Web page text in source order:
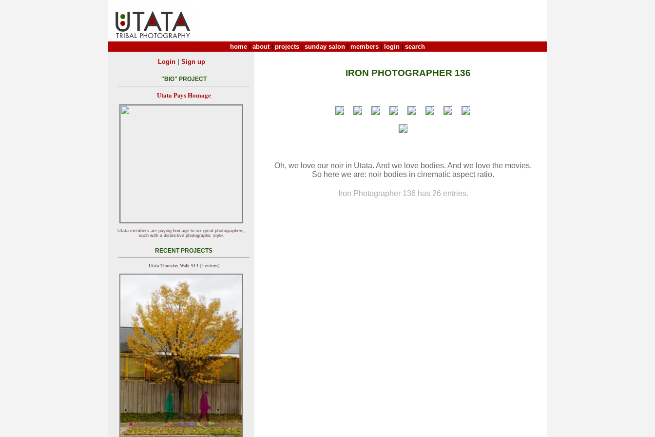
home about| projects sunday salon members login search
IRON PHOTOGRAPHER 136
Oh, we love our noir in Utata. And we love bodies. And we love the movies.
So here we are: noir bodies in cinematic aspect ratio.
Iron Photographer 136 has 26 entries.
Login| Sign up
"BIG" PROJECT
Utata Pays Homage
Utata members are paying homage to six great photographers,
each with a distinctive photographic style.
RECENT PROJECTS
Utata Thursday Walk 913 (5 entries)